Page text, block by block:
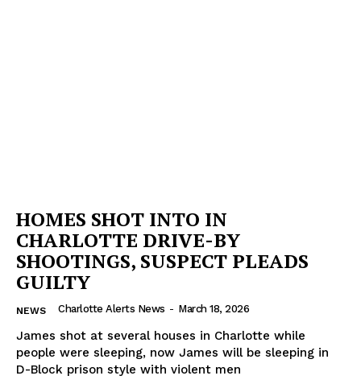
HOMES SHOT INTO IN
CHARLOTTE DRIVE-BY
SHOOTINGS, SUSPECT PLEADS
GUILTY
NEWS Charlotte Alerts News - March 18, 2026
James shot at several houses in Charlotte while
people were sleeping, now James will be sleeping in
D-Block prison style with violent men